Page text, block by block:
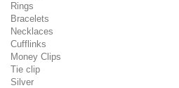
Rings
Bracelets
Necklaces
Cufflinks
Money Clips
Tie clip
Silver